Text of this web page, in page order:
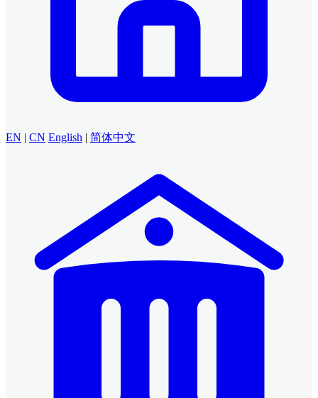
EN | CN English | 简体中文